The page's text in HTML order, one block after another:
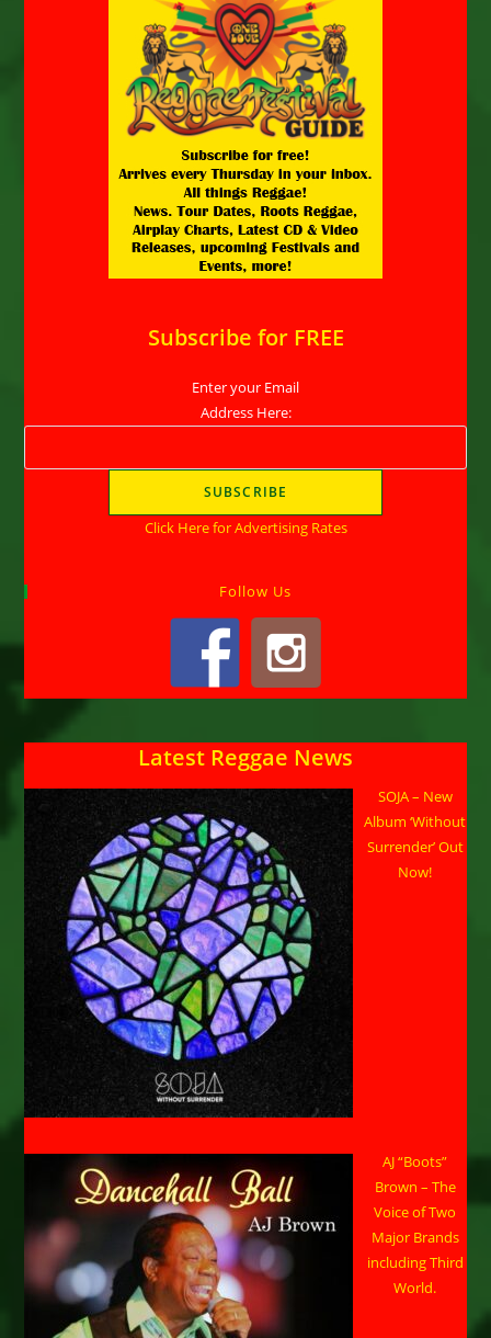
Subscribe for FREE
Enter your Email
Address Here:
Click Here for Advertising Rates
Follow Us
Latest Reggae News
SOJA – New
Album ‘Without
Surrender’ Out
Now!
AJ “Boots”
Brown – The
Voice of Two
Major Brands
including Third
World.